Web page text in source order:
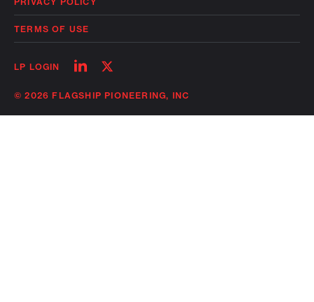
TERMS OF USE
LP LOGIN
Follow
linkedin
Follow
twitter
© 2026 FLAGSHIP PIONEERING, INC